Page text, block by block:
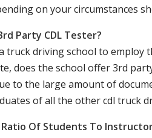
on your circumstances
Party CDL Tester?
truck driving school to
does the school offer 3rd
to the large amount of
of all the other cdl truck
Of Students To